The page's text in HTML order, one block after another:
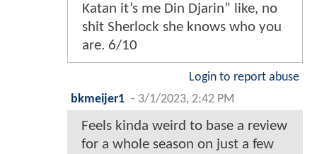
Katan it’s me Din Djarin” like, no
shit Sherlock she knows who you
are. 6/10
Login to report abuse
bkmeijer1 - 3/1/2023, 2:42 PM
Feels kinda weird to base a review
for a whole season on just a few